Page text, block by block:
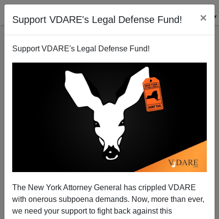
Support VDARE's Legal Defense Fund! ×
Support VDARE's Legal Defense Fund!
The New York Attorney General has crippled VDARE
with onerous subpoena demands. Now, more than ever,
we need your support to fight back against this
SARS: The Immigration Dimension II
Walter Pringle